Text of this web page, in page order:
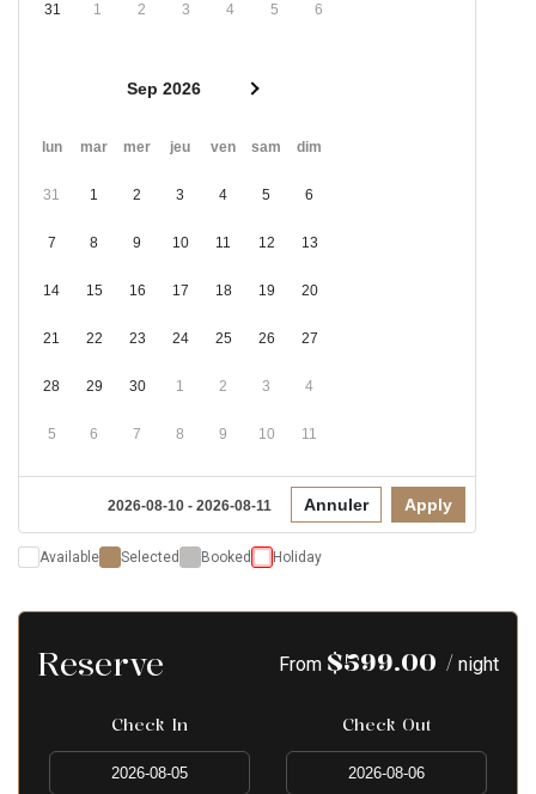
31 1 2 3 4 5 6
Sep 2026
lun mar mer jeu ven sam dim
31 1 2 3 4 5 6
7 8 9 10 11 12 13
14 15 16 17 18 19 20
21 22 23 24 25 26 27
28 29 30 1 2 3 4
5 6 7 8 9 10 11
2026-08-10 - 2026-08-11 Annuler Apply
Available Selected Booked Holiday
Reserve From $599.00 / night
Check In Check Out